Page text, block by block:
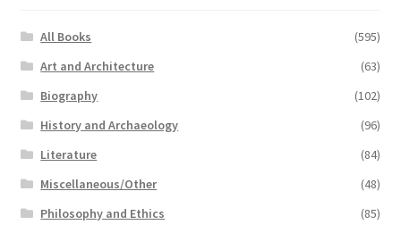
All Books
(595)
Art and Architecture
(63)
Biography
(102)
History and Archaeology
(96)
Literature
(84)
Miscellaneous/Other
(48)
Philosophy and Ethics
(85)